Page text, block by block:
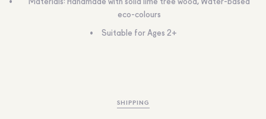
Materials: Handmade with solid lime tree wood, Water-based
eco-colours
Suitable for Ages 2+
SHIPPING